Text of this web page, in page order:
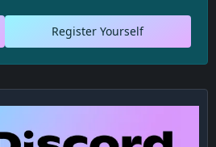
Register Yourself